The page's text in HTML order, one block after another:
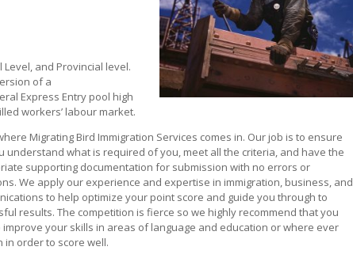
and Provincial level.
of a
Express Entry pool high
workers’ labour market.
Migrating Bird Immigration Services comes in. Our job is to ensure
understand what is required of you, meet all the criteria, and have the
supporting documentation for submission with no errors or
We apply our experience and expertise in immigration, business, and
to help optimize your point score and guide you through to
results. The competition is fierce so we highly recommend that you
improve your skills in areas of language and education or where ever
in order to score well.